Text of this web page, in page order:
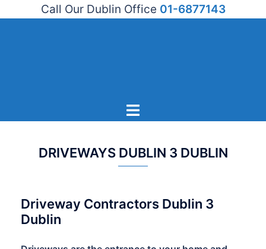
Call Our Dublin Office 01-6877143
Toggle
menu
DRIVEWAYS DUBLIN 3 DUBLIN
Driveway Contractors Dublin 3
Dublin